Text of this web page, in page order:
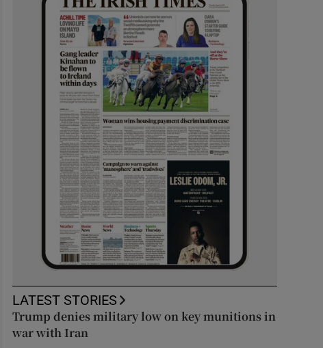
LATEST STORIES
Trump denies military low on key munitions in
war with Iran